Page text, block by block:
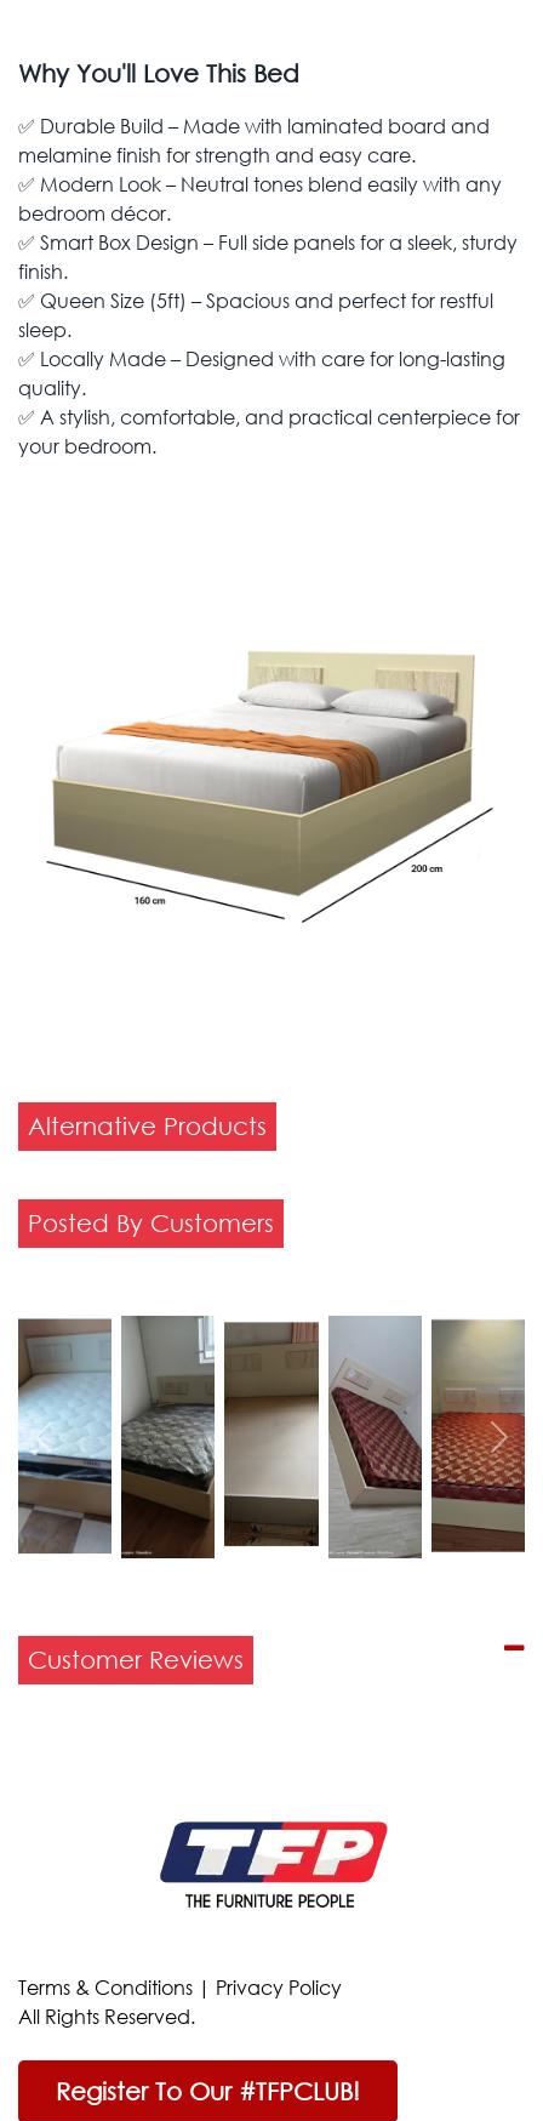
Why You'll Love This Bed
✅ Durable Build – Made with laminated board and
melamine finish for strength and easy care.
✅ Modern Look – Neutral tones blend easily with any
bedroom décor.
✅ Smart Box Design – Full side panels for a sleek, sturdy
finish.
✅ Queen Size (5ft) – Spacious and perfect for restful
sleep.
✅ Locally Made – Designed with care for long-lasting
quality.
✅ A stylish, comfortable, and practical centerpiece for
your bedroom.
Alternative Products
Posted By Customers
Previous Next
Customer Reviews
Terms & Conditions | Privacy Policy
All Rights Reserved.
Register To Our #TFPCLUB!